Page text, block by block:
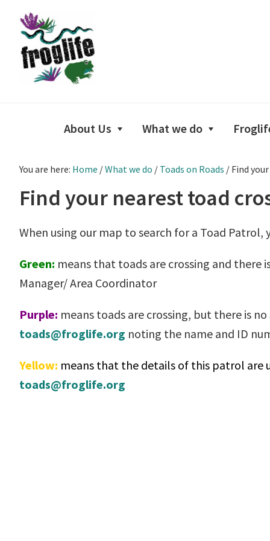
primary
navigation
main
content
footer
About Us What we do
You are here: Home /What we do / Toads on Roads / Find
Find your nearest toad
When using our map to search for a Toad
Green: means that toads are crossing and there
Manager/ Area Coordinator
Purple: means toads are crossing, but there is
toads@froglife.org noting the name and ID
Yellow: means that the details of this patrol are
toads@froglife.org